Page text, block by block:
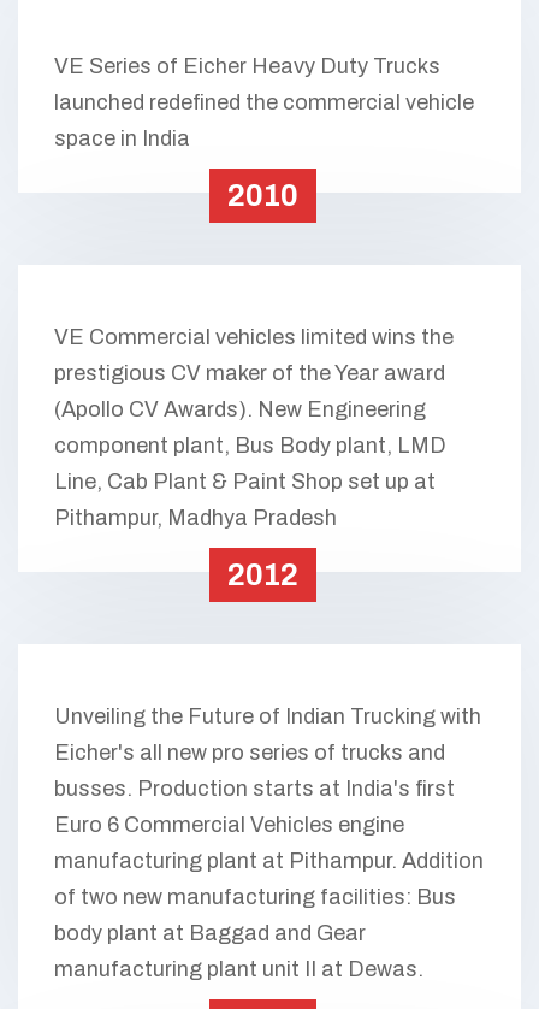
VE Series of Eicher Heavy Duty Trucks
launched redefined the commercial vehicle
space in India
2010
VE Commercial vehicles limited wins the
prestigious CV maker of the Year award
(Apollo CV Awards). New Engineering
component plant, Bus Body plant, LMD
Line, Cab Plant & Paint Shop set up at
Pithampur, Madhya Pradesh
2012
Unveiling the Future of Indian Trucking with
Eicher's all new pro series of trucks and
busses. Production starts at India's first
Euro 6 Commercial Vehicles engine
manufacturing plant at Pithampur. Addition
of two new manufacturing facilities: Bus
body plant at Baggad and Gear
manufacturing plant unit II at Dewas.